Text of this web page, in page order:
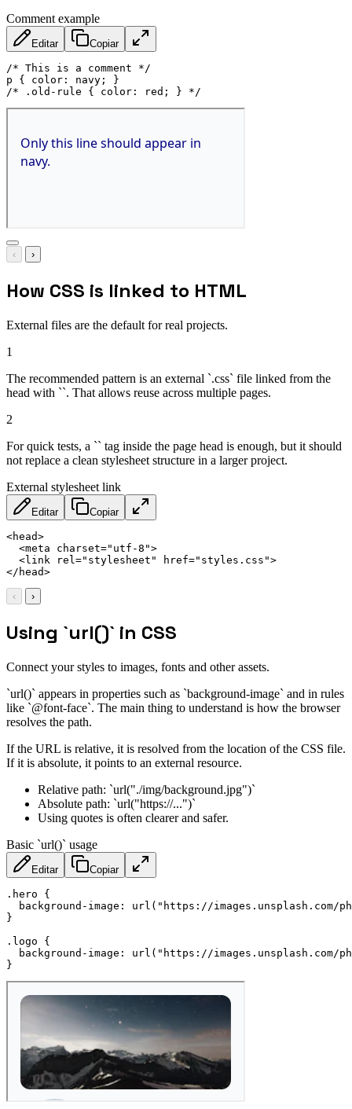
Comment example
Editar Copiar
/* This is a comment */
p
{ color : navy ;
}
/* .old-rule { color: red; } */
‹ ›
How CSS is linked to HTML
External files are the default for real projects.
1
The recommended pattern is an external `.css` file linked from the
head with ``. That allows reuse across multiple pages.
2
For quick tests, a `` tag inside the page head is enough, but it should
not replace a clean stylesheet structure in a larger project.
External stylesheet link
Editar Copiar
<head>
<meta charset=" utf-8 ">
<link rel=" stylesheet " href=" styles.css ">
</ head>
‹ ›
Using `url()` in CSS
Connect your styles to images, fonts and other assets.
`url()` appears in properties such as `background-image` and in rules
like `@font-face`. The main thing to understand is how the browser
resolves the path.
If the URL is relative, it is resolved from the location of the CSS file.
If it is absolute, it points to an external resource.
Relative path: `url("./img/background.jpg")`
Absolute path: `url("https://...")`
Using quotes is often clearer and safer.
Basic `url()` usage
Editar Copiar
.hero
{
background-image : url ( "https://images.unsplash.com/
}
.logo
{
background-image : url ( "https://images.unsplash.com/
}